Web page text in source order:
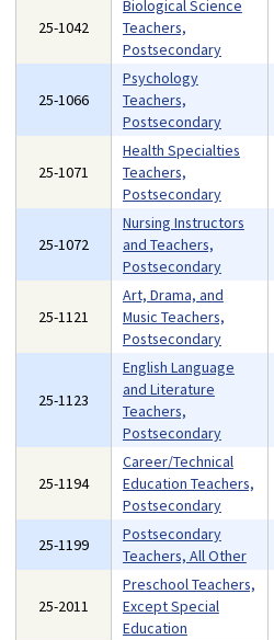
25-1042
Biological Science
Teachers,
Postsecondary
25-1066
Psychology
Teachers,
Postsecondary
25-1071
Health Specialties
Teachers,
Postsecondary
25-1072
Nursing Instructors
and Teachers,
Postsecondary
25-1121
Art, Drama, and
Music Teachers,
Postsecondary
25-1123
English Language
and Literature
Teachers,
Postsecondary
25-1194
Career/Technical
Education Teachers,
Postsecondary
25-1199
Postsecondary
Teachers, All Other
25-2011
Preschool Teachers,
Except Special
Education